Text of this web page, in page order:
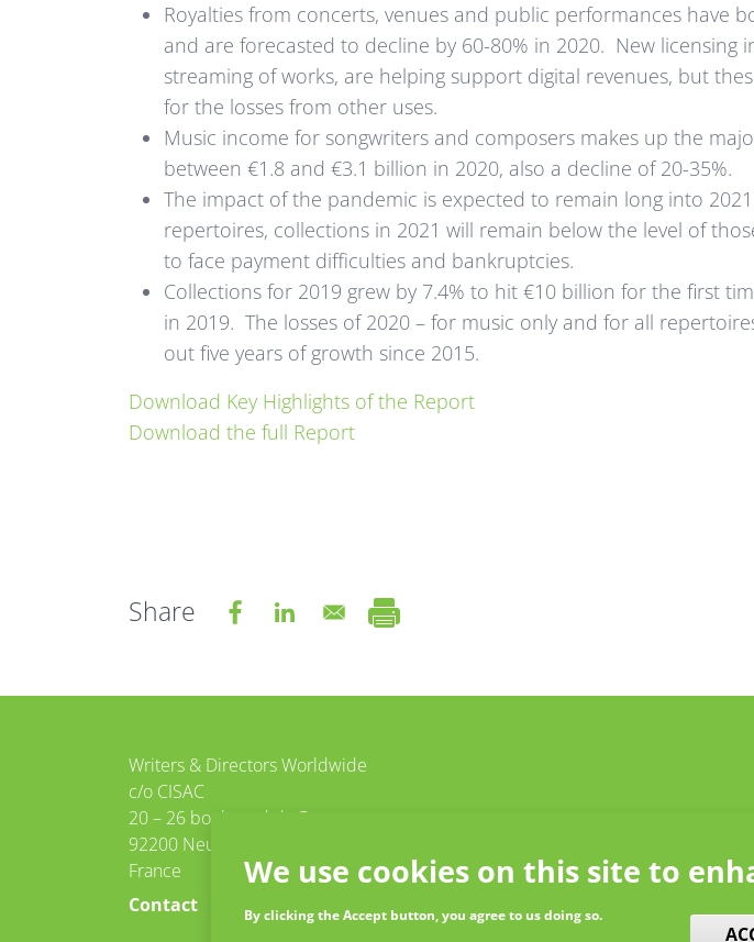
Royalties from concerts, venues and public performances have
and are forecasted to decline by 60-80% in 2020. New licensing
streaming of works, are helping support digital revenues, but
for the losses from other uses.
Music income for songwriters and composers makes up the
between €1.8 and €3.1 billion in 2020, also a decline of 20-35%.
The impact of the pandemic is expected to remain long into
repertoires, collections in 2021 will remain below the level of
to face payment difficulties and bankruptcies.
Collections for 2019 grew by 7.4% to hit €10 billion for the first
in 2019. The losses of 2020 – for music only and for all
out five years of growth since 2015.
Download Key Highlights of the Report
Download the full Report
Share
Writers & Directors Worldwide
c/o CISAC
20 – 26 boulevard du Parc
92200 Neuilly-sur-Seine
France
Contact
We use cookies on this site to
By clicking the Accept button, you agree to us doing so.